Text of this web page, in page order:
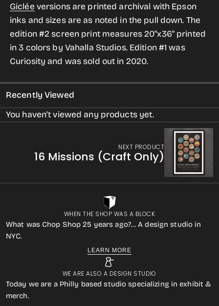
Spacecraft
Series
Spacecraft
Series
Giclée versions are printed archival with Epson
inks and sizes are as noted in the pull down. The
edition #2 screen print measures 20"x36" printed
in 3 colors by Vahalla Studios. Edition #1 was
Curiosity and was sold out in 2020.
Recently Viewed
You haven't viewed any products yet.
NEXT PRODUCT
16 Missions (Craft Only)
WHEN THE SHOP WAS A BLOCK
What was Chop Shop 25 years ago?… A design studio in
NYC.
LEARN MORE
WE ARE ALSO A DESIGN STUDIO
Today we are a Philly based studio specializing in exhibit &
merch.